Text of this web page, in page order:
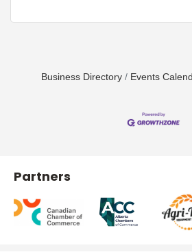
Business Directory Events
Partners